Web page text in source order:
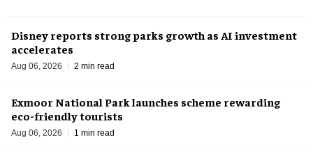
Disney reports strong parks growth as AI investment
accelerates
Aug 06, 2026 2 min read
Exmoor National Park launches scheme rewarding
eco-friendly tourists
Aug 06, 2026 1 min read